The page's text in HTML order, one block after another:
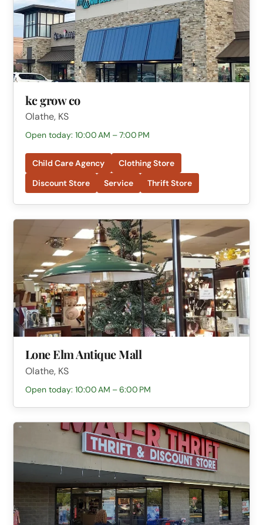
kc grow co
Olathe, KS
Open today: 10:00 AM – 7:00 PM
Child Care Agency
Clothing Store
Discount Store
Service Thrift Store
Lone Elm Antique Mall
Olathe, KS
Open today: 10:00 AM – 6:00 PM